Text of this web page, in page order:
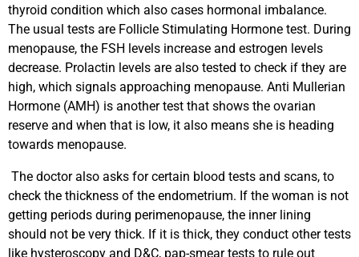
thyroid condition which also cases hormonal imbalance.
The usual tests are Follicle Stimulating Hormone test. During
menopause, the FSH levels increase and estrogen levels
decrease. Prolactin levels are also tested to check if they are
high, which signals approaching menopause. Anti Mullerian
Hormone (AMH) is another test that shows the ovarian
reserve and when that is low, it also means she is heading
towards menopause.
The doctor also asks for certain blood tests and scans, to
check the thickness of the endometrium. If the woman is not
getting periods during perimenopause, the inner lining
should not be very thick. If it is thick, they conduct other tests
like hysteroscopy and D&C, pap-smear tests to rule out